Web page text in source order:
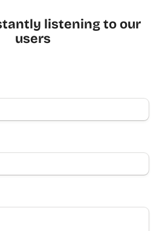
listening to our
users